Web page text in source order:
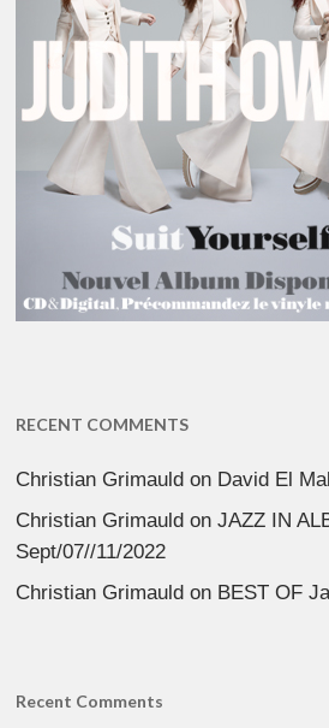
RECENT COMMENTS
Christian Grimauld on David El
Christian Grimauld onJAZZ IN
Sept/07//11/2022
Christian Grimauld on BEST OF
Recent Comments